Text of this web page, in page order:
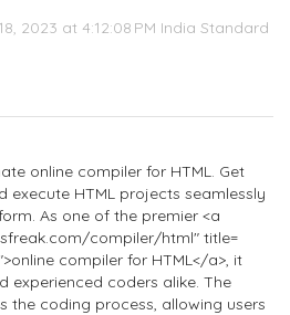
2023 at 4:12:08 PM India Standard
online compiler for HTML. Get
execute HTML projects seamlessly
As one of the premier <a
compiler/html" title=
compiler for HTML</a>, it
experienced coders alike. The
the coding process, allowing users